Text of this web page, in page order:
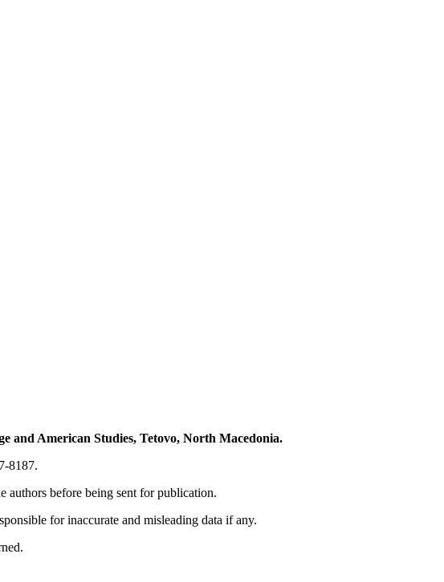
American Studies, Tetovo, North Macedonia.
8187.
authors before being sent for publication.
for inaccurate and misleading data if any.